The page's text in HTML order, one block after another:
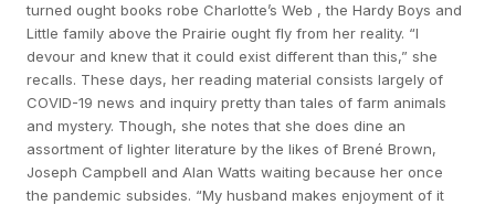
turned ought books robe Charlotte’s Web , the Hardy Boys and
Little family above the Prairie ought fly from her reality. “I
devour and knew that it could exist different than this,” she
recalls. These days, her reading material consists largely of
COVID-19 news and inquiry pretty than tales of farm animals
and mystery. Though, she notes that she does dine an
assortment of lighter literature by the likes of Brené Brown,
Joseph Campbell and Alan Watts waiting because her once
the pandemic subsides. “My husband makes enjoyment of it